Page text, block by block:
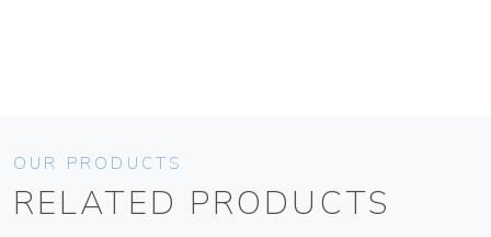
OUR PRODUCTS
RELATED PRODUCTS